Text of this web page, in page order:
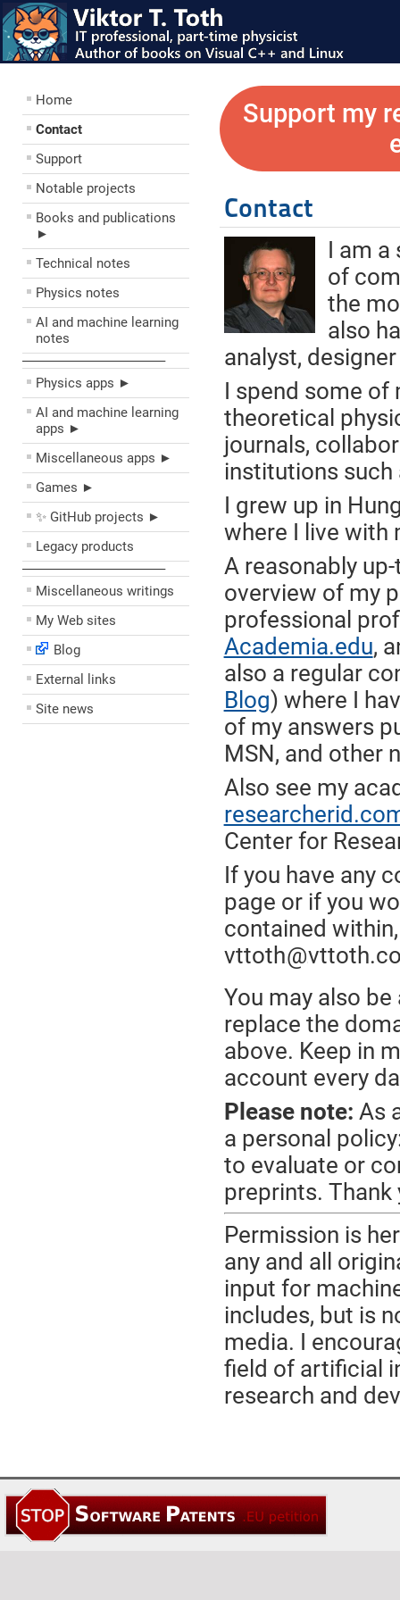
Home
Contact
Support
Notable projects
Books and publications
►
Technical notes
Physics notes
AI and machine learning
notes
––––––––––––––––––––
Physics apps ►
AI and machine learning
apps ►
Miscellaneous apps ►
Games ►
✨ GitHub projects ►
Legacy products
––––––––––––––––––––
Miscellaneous writings
My Web sites
Blog
External links
Site news
Support my
Contact
I am a
of
the
also
analyst,
I spend some of
theoretical
journals,
institutions such
I grew up in
where I live with
A reasonably
overview of my
professional
Academia.edu,
also a regular
Blog) where I
of my answers
MSN, and other
Also see my
Center for
If you have any
page or if you
contained
vttoth@
You may also
replace the
above. Keep in
account every
Please note: As
a personal
to evaluate or
preprints.
Permission is
any and all
input for
includes, but is
media. I
field of artificial
research and